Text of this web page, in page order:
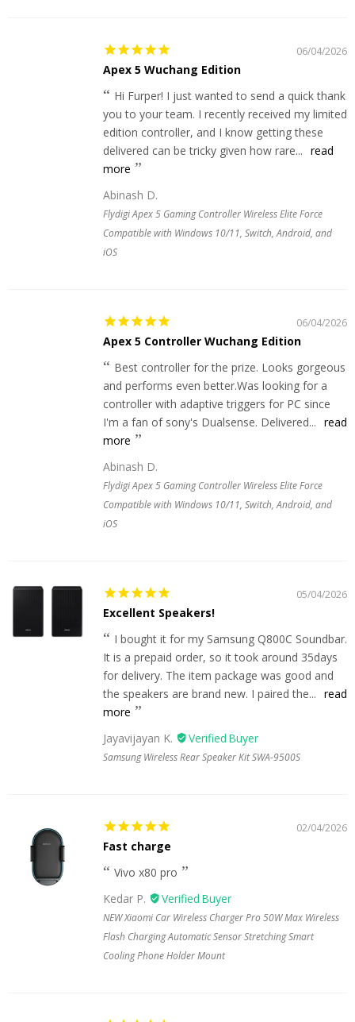
06/04/2026
Apex 5 Wuchang Edition
Hi Furper! I just wanted to send a quick thank
you to your team. I recently received my limited
edition controller, and I know getting these
delivered can be tricky given how rare... read
more
Abinash D.
Flydigi Apex 5 Gaming Controller Wireless Elite Force
Compatible with Windows 10/11, Switch, Android, and
iOS
06/04/2026
Apex 5 Controller Wuchang Edition
Best controller for the prize. Looks gorgeous
and performs even better.Was looking for a
controller with adaptive triggers for PC since
I'm a fan of sony's Dualsense. Delivered... read
more
Abinash D.
Flydigi Apex 5 Gaming Controller Wireless Elite Force
Compatible with Windows 10/11, Switch, Android, and
iOS
05/04/2026
Excellent Speakers!
I bought it for my Samsung Q800C Soundbar.
It is a prepaid order, so it took around 35days
for delivery. The item package was good and
the speakers are brand new. I paired the... read
more
Jayavijayan K.
Samsung Wireless Rear Speaker Kit SWA-9500S
02/04/2026
Fast charge
Vivo x80 pro
Kedar P.
NEW Xiaomi Car Wireless Charger Pro 50W Max Wireless
Flash Charging Automatic Sensor Stretching Smart
Cooling Phone Holder Mount